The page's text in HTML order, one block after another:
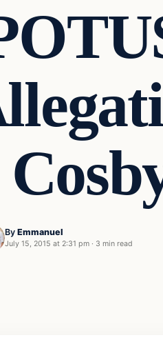
By Emmanuel
July 15, 2015 at 2:31 pm · 3 min read